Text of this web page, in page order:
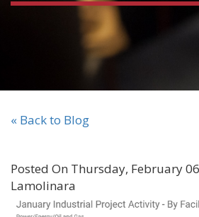
« Back to Blog
Posted On Thursday, February
Lamolinara